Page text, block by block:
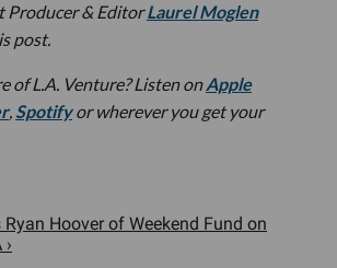
Producer & EditorLaurel Moglen
post.
of L.A. Venture? Listen onApple
, Spotifyor wherever you get your
Hoover of Weekend Fund on